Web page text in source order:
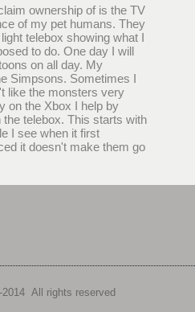
ownership of is the TV
of my pet humans. They
telebox showing what I
to do. One day I will
on all day. My
Simpsons. Sometimes I
like the monsters very
on the Xbox I help by
telebox. This starts with
I see when it first
it doesn't make them go
2014 All rights reserved